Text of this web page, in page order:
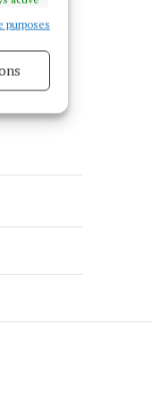
purposes